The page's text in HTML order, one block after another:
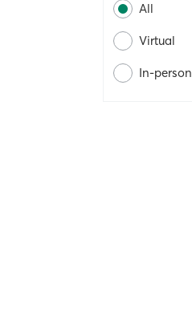
All
Virtual
In-person